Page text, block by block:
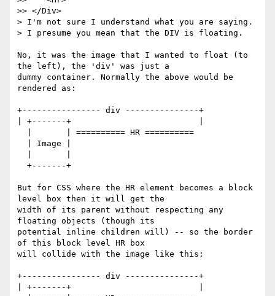
>> </Div>
> I'm not sure I understand what you are saying.
> I presume you mean that the DIV is floating.
No, it was the image that I wanted to float (to
the left), the 'div' was just a
dummy container. Normally the above would be
rendered as:
+---------------- div ---------------+
| +-------+                          |
But for CSS where the HR element becomes a block
level box then it will get the
width of its parent without respecting any
floating objects (though its
potential inline children will) -- so the border
of this block level HR box
will collide with the image like this:
+---------------- div ---------------+
| +-------+                          |